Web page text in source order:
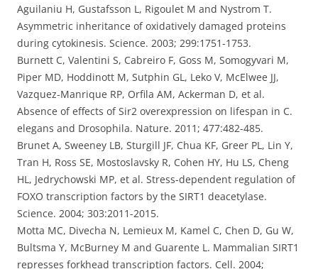
Aguilaniu H, Gustafsson L, Rigoulet M and Nystrom T.
Asymmetric inheritance of oxidatively damaged proteins
during cytokinesis. Science. 2003; 299:1751-1753.
Burnett C, Valentini S, Cabreiro F, Goss M, Somogyvari M,
Piper MD, Hoddinott M, Sutphin GL, Leko V, McElwee JJ,
Vazquez-Manrique RP, Orfila AM, Ackerman D, et al.
Absence of effects of Sir2 overexpression on lifespan in C.
elegans and Drosophila. Nature. 2011; 477:482-485.
Brunet A, Sweeney LB, Sturgill JF, Chua KF, Greer PL, Lin Y,
Tran H, Ross SE, Mostoslavsky R, Cohen HY, Hu LS, Cheng
HL, Jedrychowski MP, et al. Stress-dependent regulation of
FOXO transcription factors by the SIRT1 deacetylase.
Science. 2004; 303:2011-2015.
Motta MC, Divecha N, Lemieux M, Kamel C, Chen D, Gu W,
Bultsma Y, McBurney M and Guarente L. Mammalian SIRT1
represses forkhead transcription factors. Cell. 2004;